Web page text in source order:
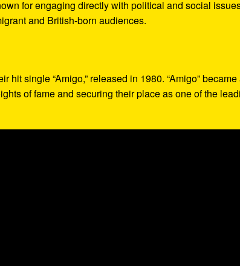
for engaging directly with political and social
and British-born audiences.
hit single “Amigo,” released in 1980. “Amigo” became
of fame and securing their place as one of the